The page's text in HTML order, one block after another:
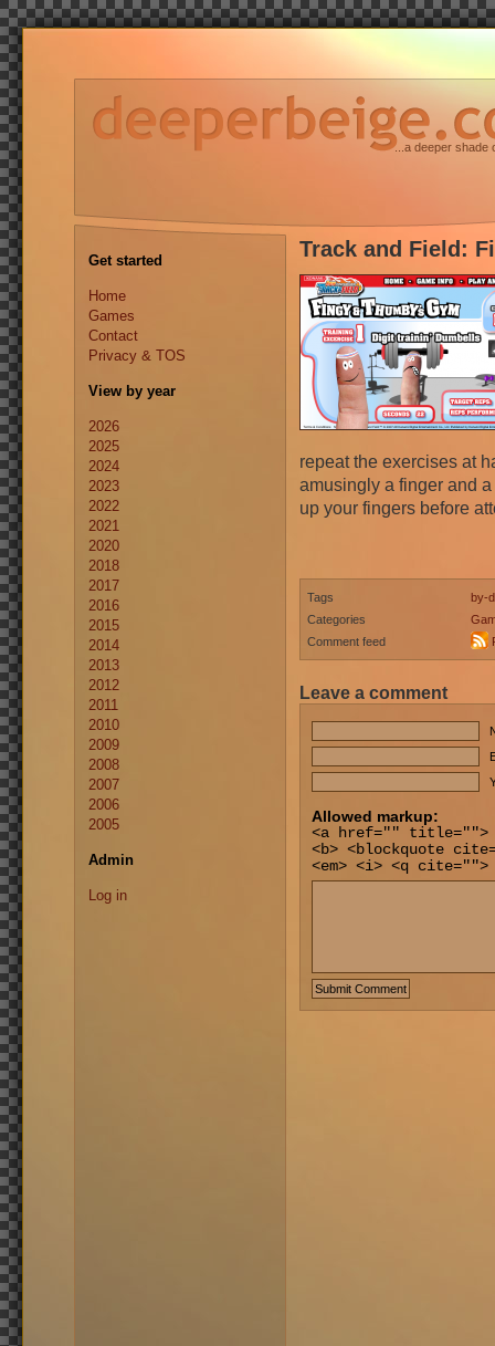
...a deeper shade
Get started
Home
Games
Contact
Privacy & TOS
View by year
2026
2025
2024
2023
2022
2021
2020
2018
2017
2016
2015
2014
2013
2012
2011
2010
2009
2008
2007
2006
2005
Admin
Log in
Track and Field:
repeat the exercises at
amusingly a finger and
up your fingers before
Tags
by-
Categories
Comment feed
Leave a comment
Allowed markup:
<a href="" title="">
<b> <blockquote
<em> <i> <q